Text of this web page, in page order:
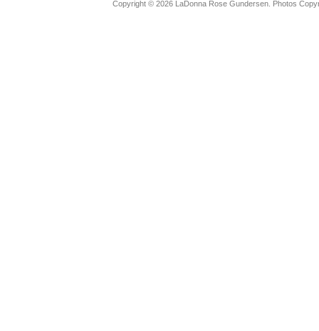
Copyright © 2026 LaDonna Rose Gundersen. Photos